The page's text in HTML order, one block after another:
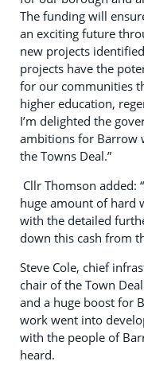
The funding will
an exciting future
new projects
projects have the
for our communities
higher education,
I’m delighted the
ambitions for Barrow
the Towns Deal.”
Cllr Thomson added:
huge amount of hard
with the detailed
down this cash from
Steve Cole, chief
chair of the Town
and a huge boost for
work went into
with the people of
heard.